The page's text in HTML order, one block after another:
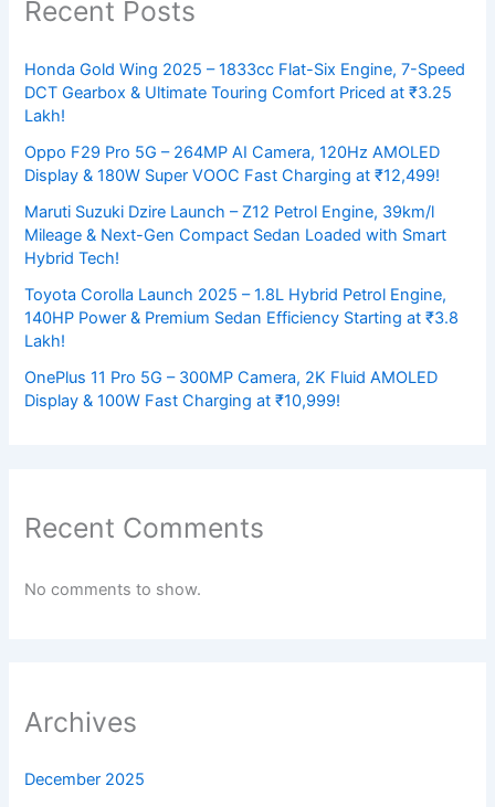
Recent Posts
Honda Gold Wing 2025 – 1833cc Flat-Six Engine, 7-Speed
DCT Gearbox & Ultimate Touring Comfort Priced at ₹3.25
Lakh!
Oppo F29 Pro 5G – 264MP AI Camera, 120Hz AMOLED
Display & 180W Super VOOC Fast Charging at ₹12,499!
Maruti Suzuki Dzire Launch – Z12 Petrol Engine, 39km/l
Mileage & Next-Gen Compact Sedan Loaded with Smart
Hybrid Tech!
Toyota Corolla Launch 2025 – 1.8L Hybrid Petrol Engine,
140HP Power & Premium Sedan Efficiency Starting at ₹3.8
Lakh!
OnePlus 11 Pro 5G – 300MP Camera, 2K Fluid AMOLED
Display & 100W Fast Charging at ₹10,999!
Recent Comments
No comments to show.
Archives
December 2025